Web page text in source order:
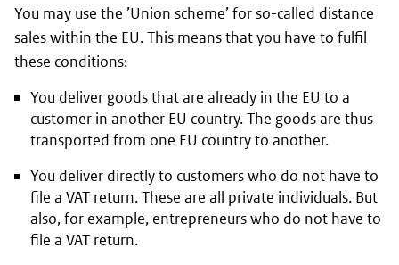
You may use the ’Union scheme’ for so-called distance
sales within the EU. This means that you have to fulfil
these conditions:
You deliver goods that are already in the EU to a
customer in another EU country. The goods are thus
transported from one EU country to another.
You deliver directly to customers who do not have to
file a VAT return. These are all private individuals. But
also, for example, entrepreneurs who do not have to
file a VAT return.